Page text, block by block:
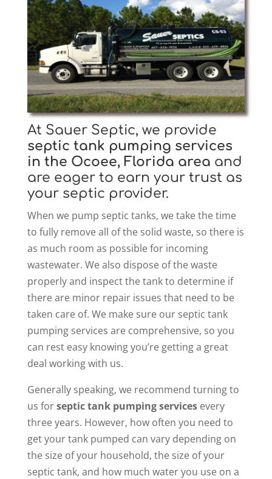
At Sauer Septic, we provide
septic tank pumping services
in the Ocoee, Florida area and
are eager to earn your trust as
your septic provider.
When we pump septic tanks, we take the time
to fully remove all of the solid waste, so there is
as much room as possible for incoming
wastewater. We also dispose of the waste
properly and inspect the tank to determine if
there are minor repair issues that need to be
taken care of. We make sure our septic tank
pumping services are comprehensive, so you
can rest easy knowing you’re getting a great
deal working with us.
Generally speaking, we recommend turning to
us forseptic tank pumping servicesevery
three years. However, how often you need to
get your tank pumped can vary depending on
the size of your household, the size of your
septic tank, and how much water you use on a